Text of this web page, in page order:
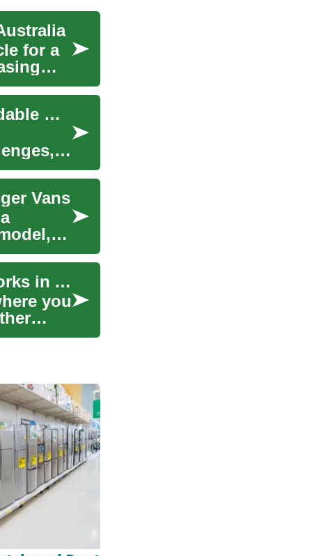
for a
Wheelchair Accessible Van Deals: Finding Affordable Mobility Solutions
Vans
Car Lease: How Vehicle Leasing and Finance Works in Australia
you